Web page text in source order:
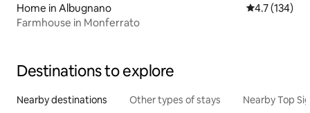
Home in Albugnano 4.7 out of 5
4.7 (134)
Farmhouse in Monferrato
Destinations to explore
Nearby destinations Other types of stays Nearby Top